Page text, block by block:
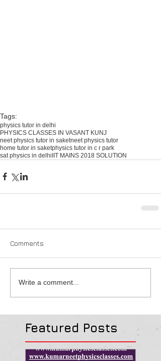
Tags:
physics tutor in delhi
PHYSICS CLASSES IN VASANT KUNJ
neet physics tutor in saketneet physics tutor
home tutor in saketphysics tutor in c r park
sat physics in delhiIIT MAINS 2018 SOLUTION
Comments
Write a comment...
Featured Posts